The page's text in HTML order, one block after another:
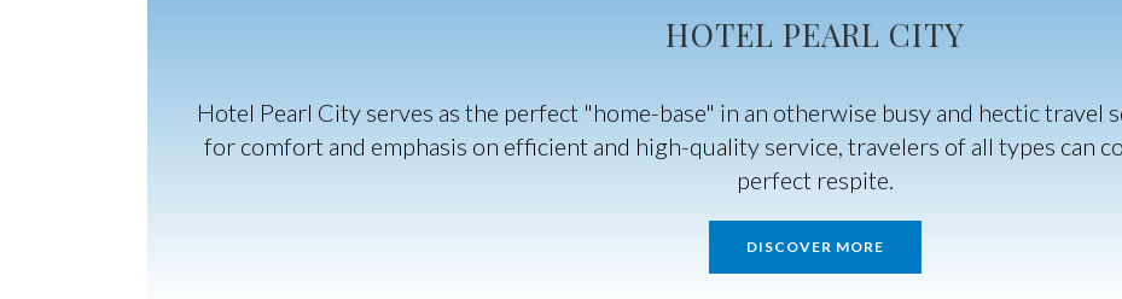
HOTEL PEARL CITY
Hotel Pearl City serves as the perfect "home-base" in an otherwise busy and hectic travel
for comfort and emphasis on efficient and high-quality service, travelers of all types can
perfect respite.
DISCOVER MORE